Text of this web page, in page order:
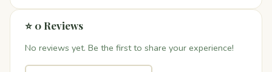
⭐ 0 Reviews
No reviews yet. Be the first to share your experience!